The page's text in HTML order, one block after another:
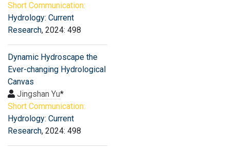
Short Communication:
Hydrology: Current
Research, 2024: 498
Dynamic Hydroscape the
Ever-changing Hydrological
Canvas
Jingshan Yu*
Short Communication:
Hydrology: Current
Research, 2024: 498